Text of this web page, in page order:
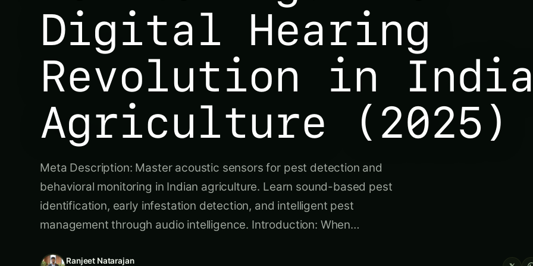
Digital Hearing
Revolution in
Agriculture (2025)
Meta Description: Master acoustic sensors for pest detection and
behavioral monitoring in Indian agriculture. Learn sound-based pest
identification, early infestation detection, and intelligent pest
management through audio intelligence. Introduction: When…
Ranjeet Natarajan